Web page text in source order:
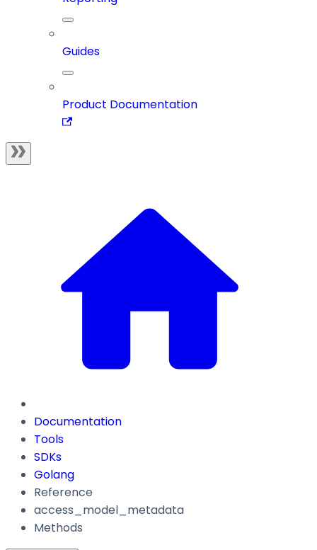
Guides
Product Documentation
Documentation
Tools
SDKs
Golang
Reference
access_model_metadata
Methods